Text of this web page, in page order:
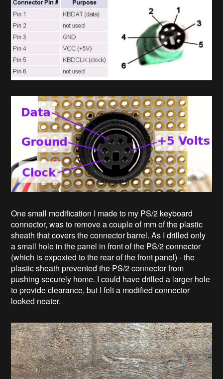
One small modification I made to my PS/2 keyboard
connector, was to remove a couple of mm of the plastic
sheath that covers the connector barrel. As I drilled only
a small hole in the panel in front of the PS/2 connector
(which is expoxied to the rear of the front panel) - the
plastic sheath prevented the PS/2 connector from
pushing securely home. I could have drilled a larger hole
to provide clearance, but I felt a modified connector
looked neater.